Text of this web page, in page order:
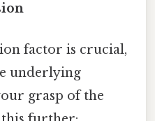
factor is crucial,
underlying
grasp of the